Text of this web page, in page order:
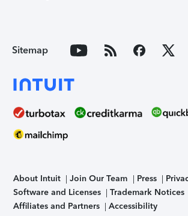
Sitemap
About Intuit Join Our Team Press
Software and Licenses
Trademark Notices
Affiliates and Partners
Accessibility